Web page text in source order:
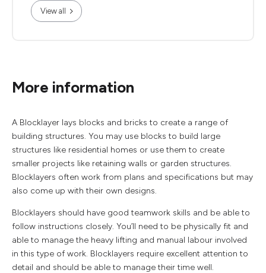
View all
More information
A Blocklayer lays blocks and bricks to create a range of
building structures. You may use blocks to build large
structures like residential homes or use them to create
smaller projects like retaining walls or garden structures.
Blocklayers often work from plans and specifications but may
also come up with their own designs.
Blocklayers should have good teamwork skills and be able to
follow instructions closely. You’ll need to be physically fit and
able to manage the heavy lifting and manual labour involved
in this type of work. Blocklayers require excellent attention to
detail and should be able to manage their time well.